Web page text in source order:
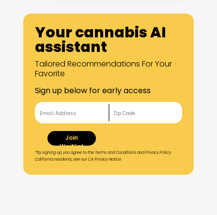
Your cannabis AI
assistant
Tailored Recommendations For Your
Favorite
Sign up below for early access
Join
Waitlist
*By signing up, you agree to the Terms and Conditions and Privacy Policy.
California residents, see our CA Privacy Notice.